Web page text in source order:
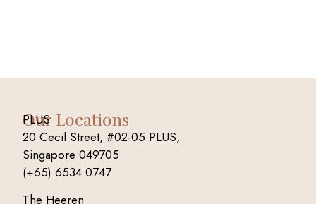
Our Locations
PLUS
20 Cecil Street, #02-05 PLUS,
Singapore 049705
(+65) 6534 0747
The Heeren